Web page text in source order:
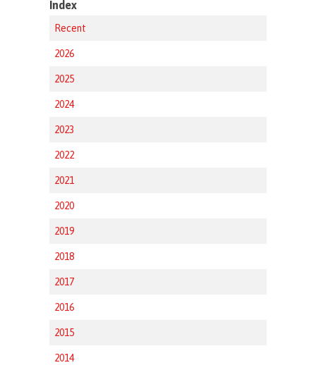
Index
Recent
2026
2025
2024
2023
2022
2021
2020
2019
2018
2017
2016
2015
2014